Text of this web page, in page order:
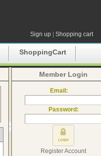
Sign up Shopping cart
ShoppingCart
Member Login
Email:
Password:
Register Account